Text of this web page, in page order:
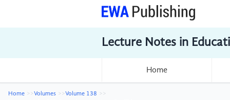
Lecture Notes in
Home
Home Volumes
Volume 138